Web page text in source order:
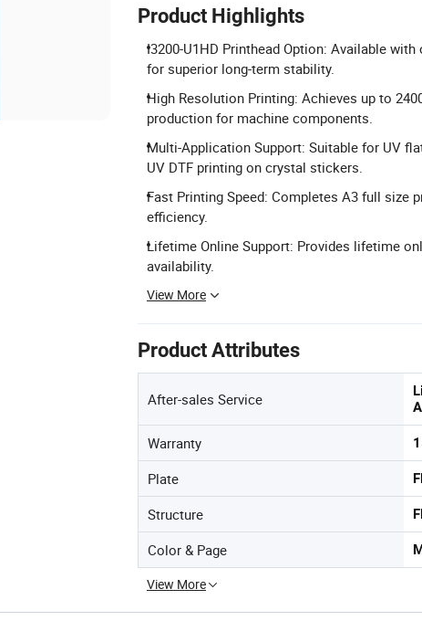
Product Highlights
I3200-U1HD Printhead Option: Available
for superior long-term stability.
High Resolution Printing: Achieves up to
production for machine components.
Multi-Application Support: Suitable for UV
UV DTF printing on crystal stickers.
Fast Printing Speed: Completes A3 full size
efficiency.
Lifetime Online Support: Provides lifetime
availability.
View More
Product Attributes
After-sales Service
Warranty
Plate
Structure
Color & Page
View More